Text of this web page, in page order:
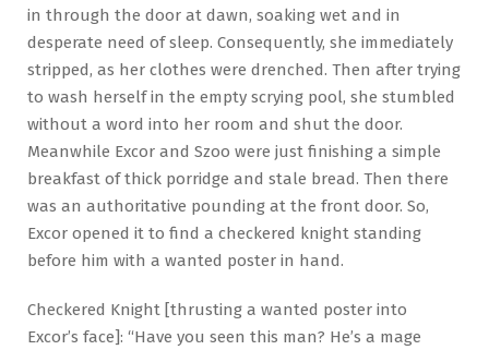
in through the door at dawn, soaking wet and in
desperate need of sleep. Consequently, she immediately
stripped, as her clothes were drenched. Then after trying
to wash herself in the empty scrying pool, she stumbled
without a word into her room and shut the door.
Meanwhile Excor and Szoo were just finishing a simple
breakfast of thick porridge and stale bread. Then there
was an authoritative pounding at the front door. So,
Excor opened it to find a checkered knight standing
before him with a wanted poster in hand.
Checkered Knight [thrusting a wanted poster into
Excor’s face]: “Have you seen this man? He’s a mage